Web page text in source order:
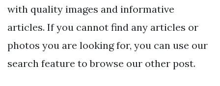
with quality images and informative
articles. If you cannot find any articles or
photos you are looking for, you can use our
search feature to browse our other post.